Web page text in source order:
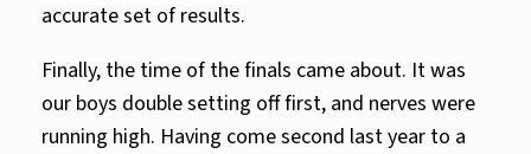
accurate set of results.
Finally, the time of the finals came about. It was
our boys double setting off first, and nerves were
running high. Having come second last year to a